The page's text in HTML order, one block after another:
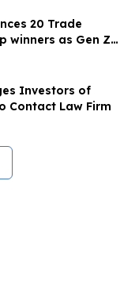
20 Trade
winners as Gen Z
Investors of
Contact Law Firm